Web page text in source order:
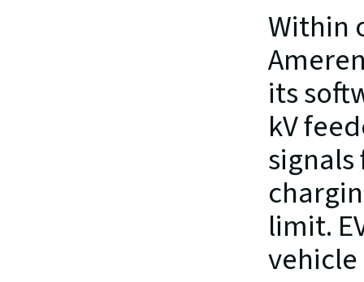
Within
its
kV
signals
limit.